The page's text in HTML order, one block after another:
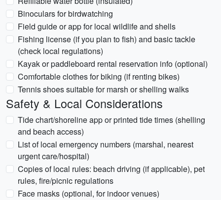
Binoculars for birdwatching
Field guide or app for local wildlife and shells
Fishing license (if you plan to fish) and basic tackle
(check local regulations)
Kayak or paddleboard rental reservation info (optional)
Comfortable clothes for biking (if renting bikes)
Tennis shoes suitable for marsh or shelling walks
Safety & Local Considerations
Tide chart/shoreline app or printed tide times (shelling
and beach access)
List of local emergency numbers (marshal, nearest
urgent care/hospital)
Copies of local rules: beach driving (if applicable), pet
rules, fire/picnic regulations
Face masks (optional, for indoor venues)